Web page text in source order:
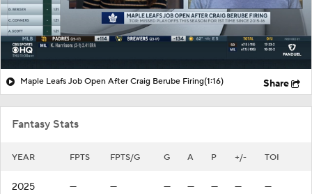
Maple Leafs Job Open After Craig Berube Firing(1:16) Share
Fantasy Stats
YEAR FPTS FPTS/G G A P +/- TOI
2025 — — — — — — —